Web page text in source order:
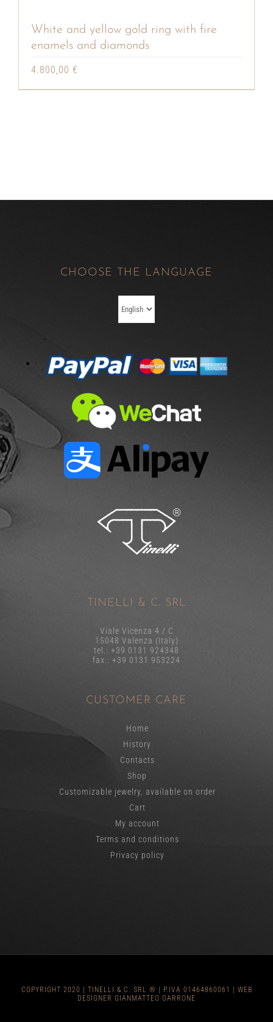
White and yellow gold ring with fire
enamels and diamonds
4.800,00 €
CHOOSE THE LANGUAGE
TINELLI & C. SRL
Viale Vicenza 4 / C
15048 Valenza (Italy)
tel.: +39 0131 924348
fax.: +39 0131 953224
CUSTOMER CARE
Home
History
Contacts
Shop
Customizable jewelry, available on order
Cart
My account
Terms and conditions
Privacy policy
COPYRIGHT 2020 | TINELLI & C . SRL ® | P.IVA 01464860061 | WEB
DESIGNER GIANMATTEO GARRONE